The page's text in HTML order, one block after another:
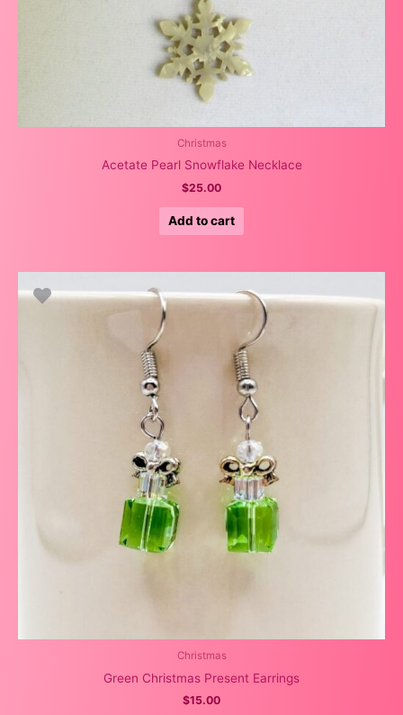
Christmas
Acetate Pearl Snowflake Necklace
$25.00
Add to cart
Christmas
Green Christmas Present Earrings
$15.00